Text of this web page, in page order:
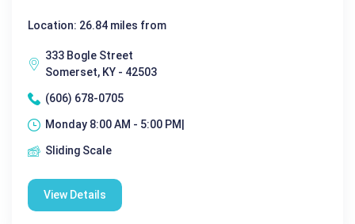
Location: 26.84 miles from
333 Bogle Street
Somerset, KY - 42503
(606) 678-0705
Monday 8:00 AM - 5:00 PM|
Sliding Scale
View Details